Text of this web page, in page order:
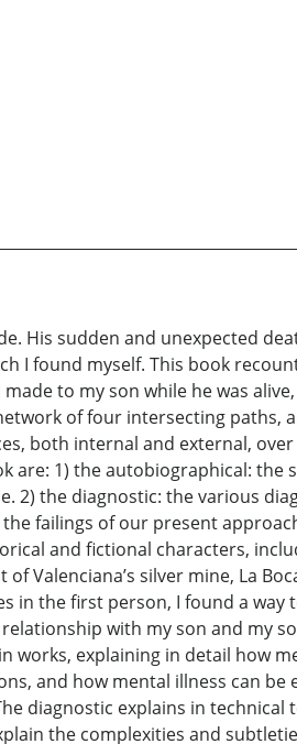
His sudden and unexpected
I found myself. This book
to my son while he was
of four intersecting paths,
both internal and external,
1) the autobiographical: the
2) the diagnostic: the various
failings of our present
and fictional characters,
Valenciana’s silver mine, La
in the first person, I found a way
with my son and my
works, explaining in detail how
and how mental illness can be
diagnostic explains in technical
the complexities and